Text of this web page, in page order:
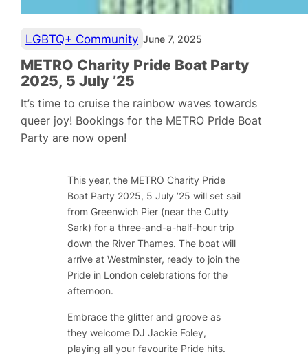
LGBTQ+ Community June 7, 2025
METRO Charity Pride Boat Party
2025, 5 July ’25
It’s time to cruise the rainbow waves towards
queer joy! Bookings for the METRO Pride Boat
Party are now open!
This year, the METRO Charity Pride
Boat Party 2025, 5 July ’25 will set sail
from Greenwich Pier (near the Cutty
Sark) for a three-and-a-half-hour trip
down the River Thames. The boat will
arrive at Westminster, ready to join the
Pride in London celebrations for the
afternoon.
Embrace the glitter and groove as
they welcome DJ Jackie Foley,
playing all your favourite Pride hits.